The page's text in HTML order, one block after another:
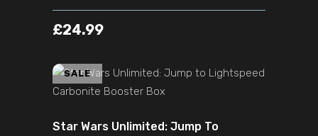
£24.99
SALE ADD TO CART
Star Wars Unlimited: Jump To